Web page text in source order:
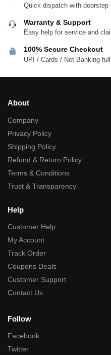
Quick dispatch with doorstep
Warranty & Support
Easy help for service and
100% Secure Checkout
UPI / Cards / Net Banking
About
Company
Privacy Policy
Shipping Policy
Refund & Return Policy
Terms & Conditions
Trust & Transparency
Help
Customer Help
My Account
Track Order
Coupons Deals
Customer Support
Contact Us
Follow
Facebook
Twitter